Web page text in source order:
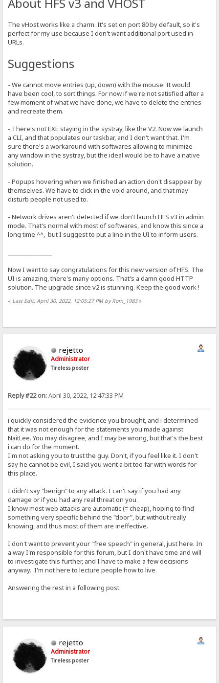
The vHost works like a charm. It's set on port 80 by default, so it's
perfect for my use because I don't want additional port used in
URLs.
Suggestions
- We cannot move entries (up, down) with the mouse. It would
have been cool, to sort things. For now if we're not satisfied after a
few moment of what we have done, we have to delete the entries
and recreate them.
- There's not EXE staying in the systray, like the V2. Now we launch
a CLI, and that populates our taskbar, and I don't want that. I'm
sure there's a workaround with softwares allowing to minimize
any window in the systray, but the ideal would be to have a native
solution.
- Popups hovering when we finished an action don't disappear by
themselves. We have to click in the void around, and that may
disturb people not used to.
- Network drives aren't detected if we don't launch HFS v3 in admin
mode. That's normal with most of softwares, and know this since a
long time ^^, but I suggest to put a line in the UI to inform users.
Now I want to say congratulations for this new version of HFS. The
UI is amazing, there's many options. That's a damn good HTTP
solution. The upgrade since v2 is stunning. Keep the good work !
« Last Edit: April 30, 2022, 12:05:27 PM by Rom_1983»
rejetto
Administrator
Tireless poster
Reply #22 on:April 30, 2022, 12:47:33 PM
i quickly considered the evidence you brought, and i determined
that it was not enough for the statements you made against
NaitLee. You may disagree, and I may be wrong, but that's the best
i can do for the moment.
I'm not asking you to trust the guy. Don't, if you feel like it. I don't
say he cannot be evil, I said you went a bit too far with words for
this place.
I didn't say "benign" to any attack. I can't say if you had any
damage or if you had any real threat on you.
I know most web attacks are automatic (= cheap), hoping to find
something very specific behind the "door", but without really
knowing, and thus most of them are ineffective.
I don't want to prevent your "free speech" in general, just here. In
a way I'm responsible for this forum, but I don't have time and will
to investigate this further, and I have to make a few decisions
anyway. I'm not here to lecture people how to live.
Answering the rest in a following post.
rejetto
Administrator
Tireless poster